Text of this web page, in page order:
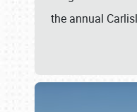
the annual